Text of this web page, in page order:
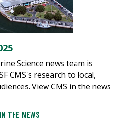
Science news team is
CMS's research to local,
View CMS in the news
THE NEWS